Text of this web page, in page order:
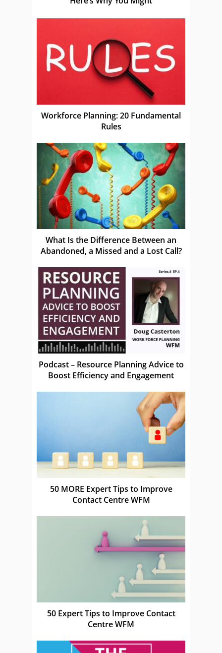
Workforce Planning: 20 Fundamental
Rules
What Is the Difference Between an
Abandoned, a Missed and a Lost Call?
Podcast – Resource Planning Advice to
Boost Efficiency and Engagement
50 MORE Expert Tips to Improve
Contact Centre WFM
50 Expert Tips to Improve Contact
Centre WFM